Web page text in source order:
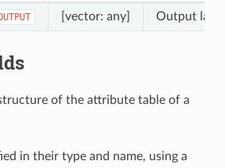
[vector: any] Output
of the attribute table of a
in their type and name, using a